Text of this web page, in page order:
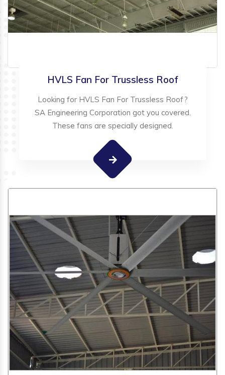
HVLS Fan For Trussless Roof
Looking for HVLS Fan For Trussless Roof?
SA Engineering Corporation got you covered.
These fans are specially designed.